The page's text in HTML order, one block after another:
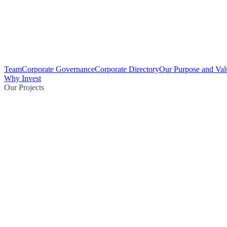
TeamCorporate GovernanceCorporate DirectoryOur Purpose and
Why Invest
Our Projects